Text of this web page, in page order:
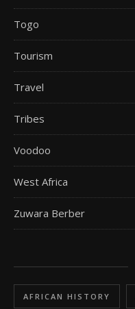
Togo
Tourism
Travel
Tribes
Voodoo
West Africa
Zuwara Berber
AFRICAN HISTORY